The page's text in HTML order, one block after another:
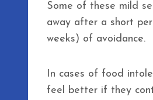
Some of these mild
away after a short
weeks) of avoidance.
In cases of food
feel better if they